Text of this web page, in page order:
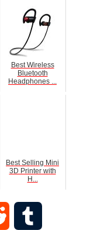
Best Wireless
Bluetooth
Headphones ...
Best Selling Mini
3D Printer with
H...
Reddit